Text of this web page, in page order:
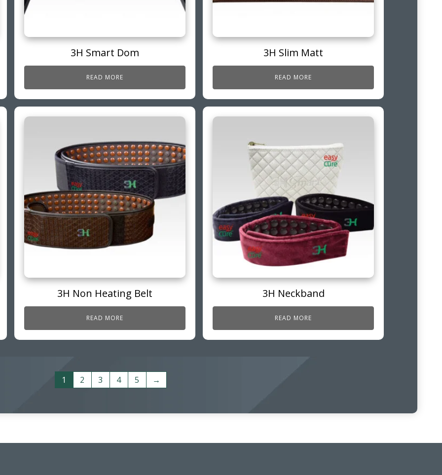
3H Smart Dom
READ MORE
3H Slim Matt
READ MORE
3H Non Heating Belt
READ MORE
3H Neckband
READ MORE
1 2 3 4 5 →